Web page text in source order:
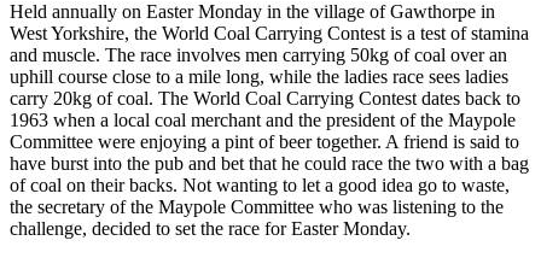
Held annually on Easter Monday in the village of Gawthorpe in
West Yorkshire, the World Coal Carrying Contest is a test of stamina
and muscle. The race involves men carrying 50kg of coal over an
uphill course close to a mile long, while the ladies race sees ladies
carry 20kg of coal. The World Coal Carrying Contest dates back to
1963 when a local coal merchant and the president of the Maypole
Committee were enjoying a pint of beer together. A friend is said to
have burst into the pub and bet that he could race the two with a bag
of coal on their backs. Not wanting to let a good idea go to waste,
the secretary of the Maypole Committee who was listening to the
challenge, decided to set the race for Easter Monday.